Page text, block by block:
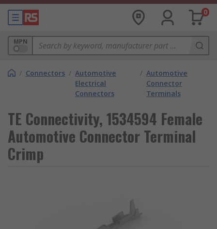
0
MPN
/ Connectors / Automotive
Electrical
Connectors
/ Automotive
Connector
Terminals
TE Connectivity, 1534594 Female
Automotive Connector Terminal
Crimp